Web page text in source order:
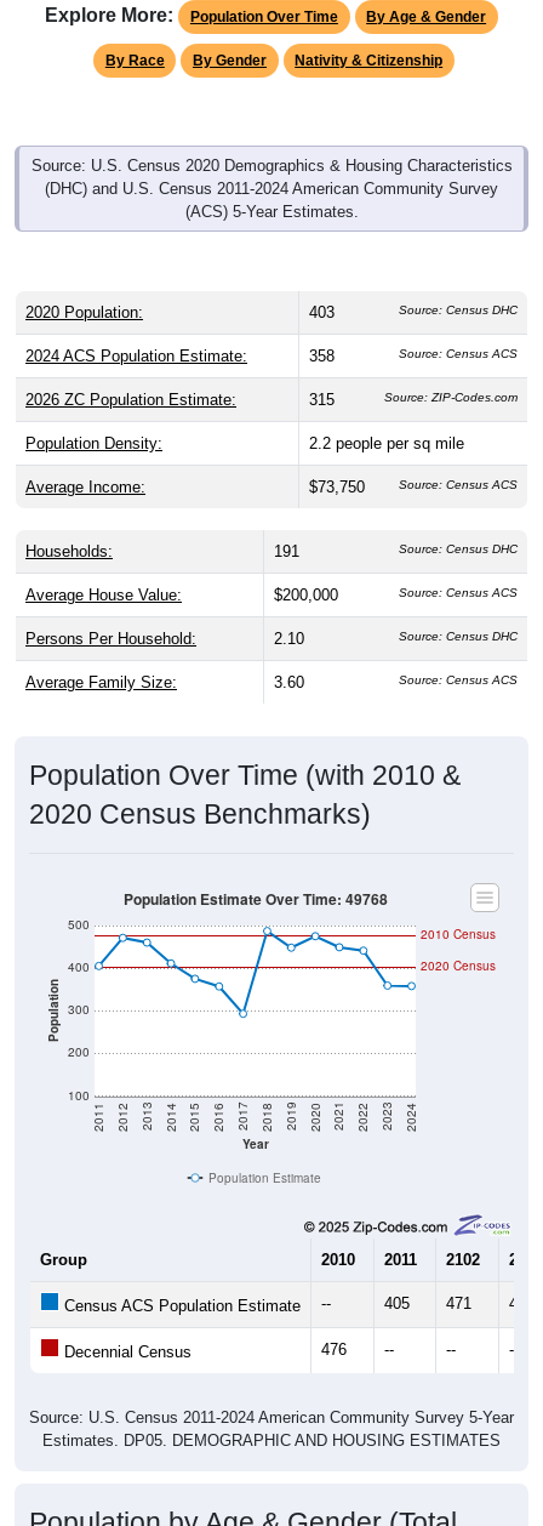
Explore More: Population Over Time By Age & Gender
By Race By Gender Nativity & Citizenship
Source: U.S. Census 2020 Demographics & Housing Characteristics
(DHC) and U.S. Census 2011-2024 American Community Survey
(ACS) 5-Year Estimates.
2020 Population: 403 Source: Census DHC
2024 ACS Population Estimate: 358 Source: Census ACS
2026 ZC Population Estimate: 315 Source: ZIP-Codes.com
Population Density: 2.2 people per sq mile
Average Income: $73,750 Source: Census ACS
Households: 191 Source: Census DHC
Average House Value: $200,000 Source: Census ACS
Persons Per Household: 2.10 Source: Census DHC
Average Family Size: 3.60 Source: Census ACS
Population Over Time (with 2010 &
2020 Census Benchmarks)
Population
100
200
300
400
500
Year
2011 2012 2013 2014 2015 2016 2017 2018 2019 2020 2021 2022 2023 2024
2020 Census
2010 Census
Population Estimate Over Time: 49768
Population Estimate
Group 2010 2011 2102 2013
Census ACS Population Estimate -- 405 471 460
Decennial Census 476 -- -- --
Source: U.S. Census 2011-2024 American Community Survey 5-Year
Estimates. DP05. DEMOGRAPHIC AND HOUSING ESTIMATES